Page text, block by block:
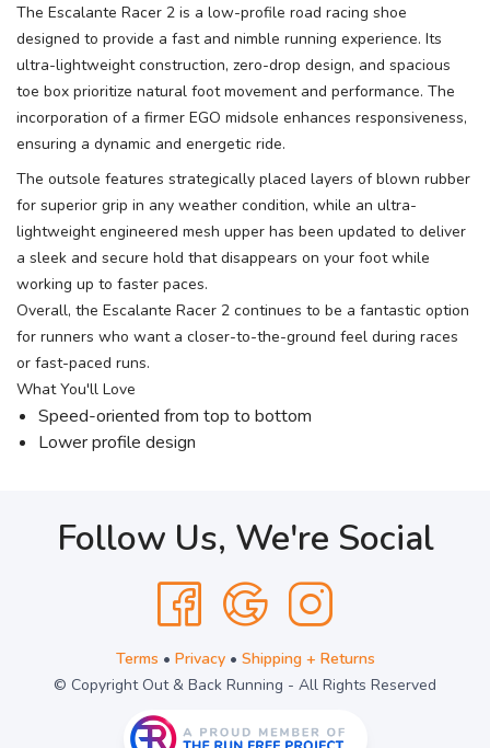
The Escalante Racer 2 is a low-profile road racing shoe
designed to provide a fast and nimble running experience. Its
ultra-lightweight construction, zero-drop design, and spacious
toe box prioritize natural foot movement and performance. The
incorporation of a firmer EGO midsole enhances responsiveness,
ensuring a dynamic and energetic ride.
The outsole features strategically placed layers of blown rubber
for superior grip in any weather condition, while an ultra-
lightweight engineered mesh upper has been updated to deliver
a sleek and secure hold that disappears on your foot while
working up to faster paces.
Overall, the Escalante Racer 2 continues to be a fantastic option
for runners who want a closer-to-the-ground feel during races
or fast-paced runs.
What You'll Love
Speed-oriented from top to bottom
Lower profile design
Follow Us, We're Social
Terms • Privacy• Shipping + Returns
© Copyright Out & Back Running - All Rights Reserved